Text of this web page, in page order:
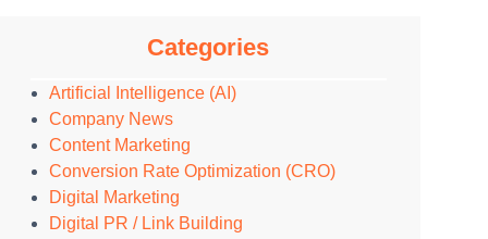
Categories
Artificial Intelligence (AI)
Company News
Content Marketing
Conversion Rate Optimization (CRO)
Digital Marketing
Digital PR / Link Building